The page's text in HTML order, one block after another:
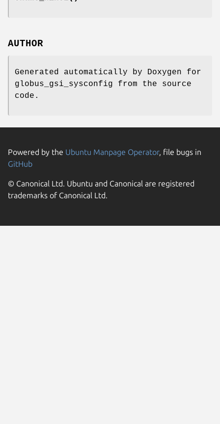
AUTHOR
Generated automatically by Doxygen for
globus_gsi_sysconfig from the source
code.
Powered by the Ubuntu Manpage Operator, file bugs in
GitHub
© Canonical Ltd. Ubuntu and Canonical are registered
trademarks of Canonical Ltd.